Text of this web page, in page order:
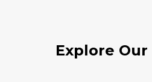
Explore